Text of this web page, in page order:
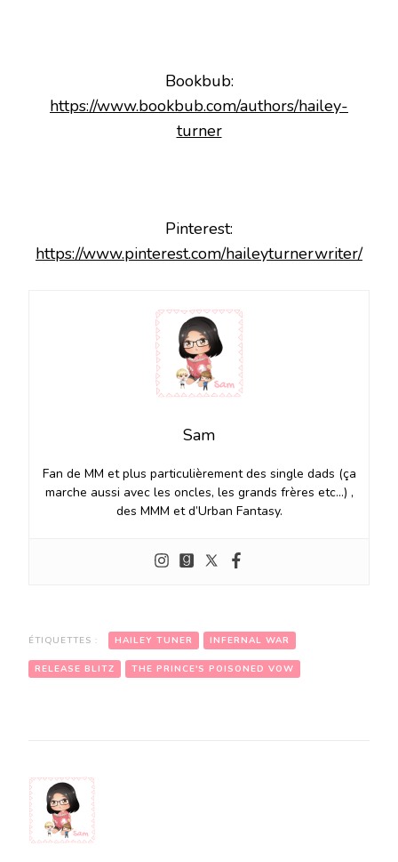
Bookbub:
https://www.bookbub.com/authors/hailey-
turner
Pinterest:
https://www.pinterest.com/haileyturnerwriter/
Sam
Fan de MM et plus particulièrement des single dads (ça
marche aussi avec les oncles, les grands frères etc…) ,
des MMM et d’Urban Fantasy.
ÉTIQUETTES : HAILEY TUNER INFERNAL WAR
RELEASE BLITZ THE PRINCE'S POISONED VOW